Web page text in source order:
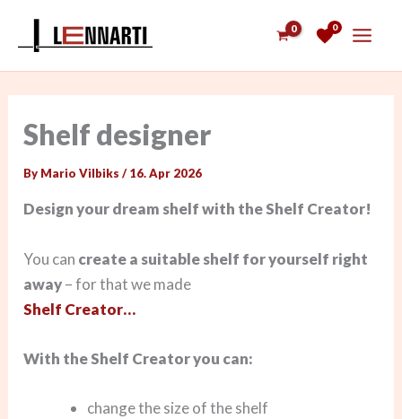
0
Shelf designer
By Mario Vilbiks/16. Apr 2026
Design your dream shelf with the Shelf Creator!
You can create a suitable shelf for yourself right
away– for that we made
Shelf Creator…
With the Shelf Creator you can:
change the size of the shelf